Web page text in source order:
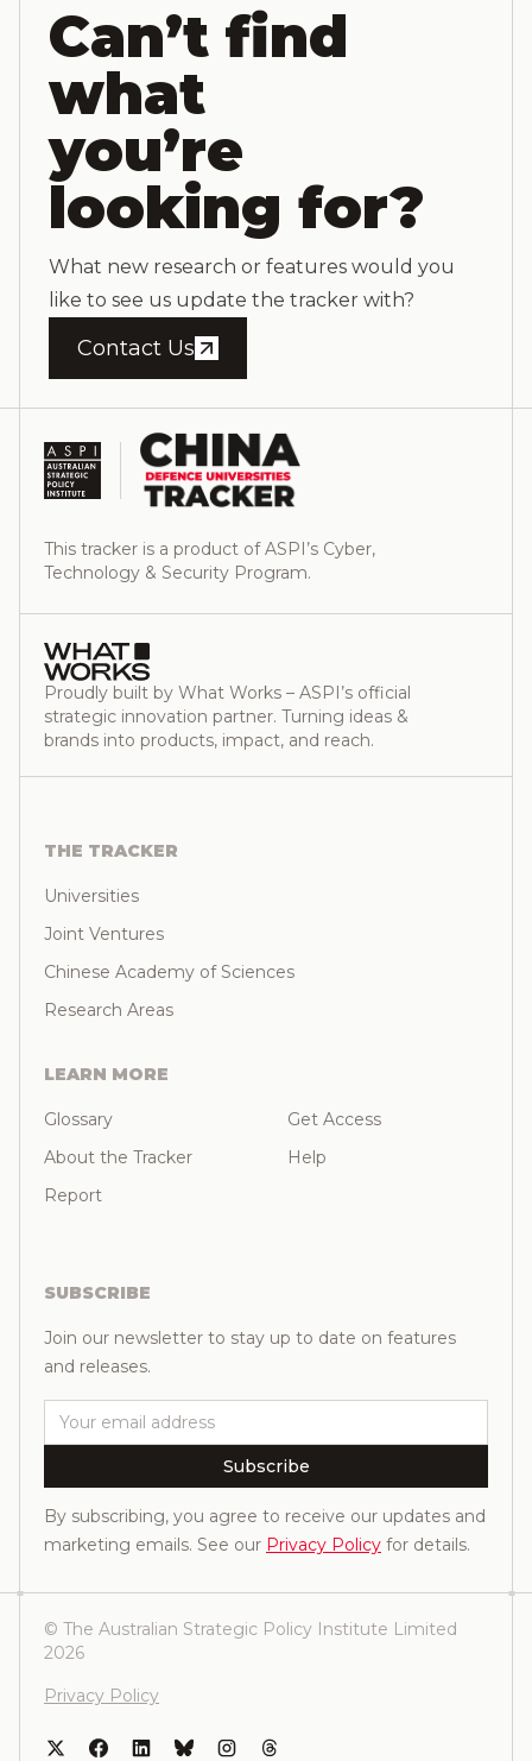
Can’t find
what
you’re
looking for?
What new research or features would you
like to see us update the tracker with?
Contact Us
This tracker is a product of ASPI’s Cyber,
Technology & Security Program.
Proudly built by What Works – ASPI’s official
strategic innovation partner. Turning ideas &
brands into products, impact, and reach.
THE TRACKER
Universities
Joint Ventures
Chinese Academy of Sciences
Research Areas
LEARN MORE
Glossary
About the Tracker
Report
Get Access
Help
SUBSCRIBE
Join our newsletter to stay up to date on features
and releases.
Email
Subscribe
By subscribing, you agree to receive our updates and
marketing emails. See our Privacy Policy for details.
© The Australian Strategic Policy Institute Limited
2026
Privacy Policy